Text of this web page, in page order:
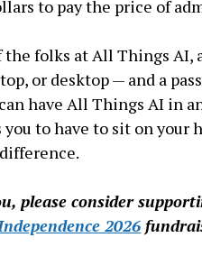
to pay the price of
folks at All Things AI,
or desktop — and a
have All Things AI in
to have to sit on your
please consider
2026